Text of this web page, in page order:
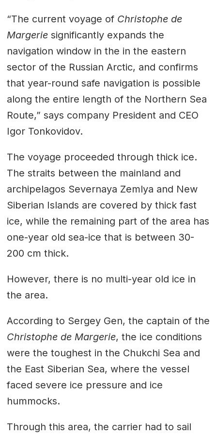
“The current voyage of Christophe de
Margeriesignificantly expands the
navigation window in the in the eastern
sector of the Russian Arctic, and confirms
that year-round safe navigation is possible
along the entire length of the Northern Sea
Route,” says company President and CEO
Igor Tonkovidov.
The voyage proceeded through thick ice.
The straits between the mainland and
archipelagos Severnaya Zemlya and New
Siberian Islands are covered by thick fast
ice, while the remaining part of the area has
one-year old sea-ice that is between 30-
200 cm thick.
However, there is no multi-year old ice in
the area.
According to Sergey Gen, the captain of the
Christophe de Margerie, the ice conditions
were the toughest in the Chukchi Sea and
the East Siberian Sea, where the vessel
faced severe ice pressure and ice
hummocks.
Through this area, the carrier had to sail